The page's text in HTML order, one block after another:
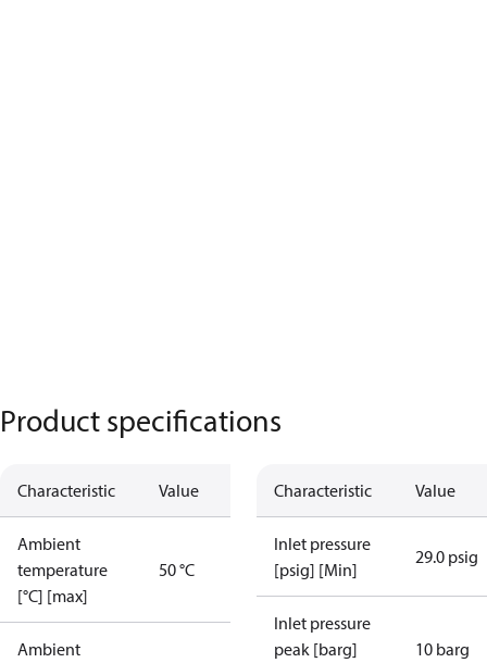
Product specifications
Characteristic Value
Ambient
temperature
[°C] [max]
50 °C
Ambient
Characteristic Value
Inlet pressure
[psig] [Min]
29.0 psig
Inlet pressure
peak [barg]
10 barg